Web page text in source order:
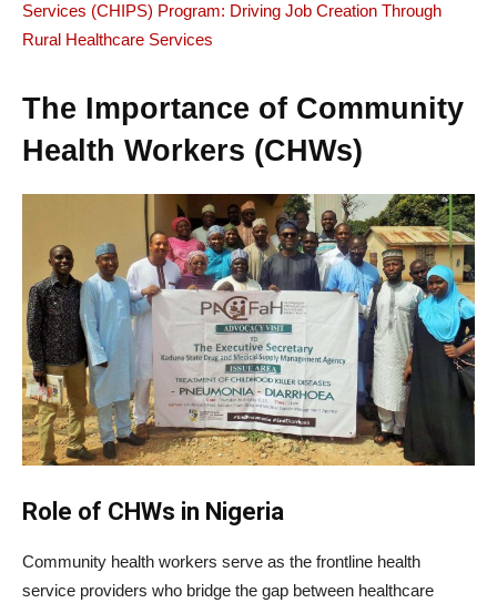
Services (CHIPS) Program: Driving Job Creation Through
Rural Healthcare Services
The Importance of Community
Health Workers (CHWs)
Role of CHWs in Nigeria
Community health workers serve as the frontline health
service providers who bridge the gap between healthcare